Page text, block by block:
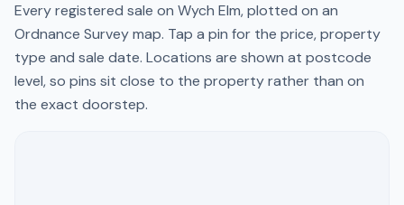
Every registered sale on Wych Elm, plotted on an
Ordnance Survey map. Tap a pin for the price, property
type and sale date. Locations are shown at postcode
level, so pins sit close to the property rather than on
the exact doorstep.